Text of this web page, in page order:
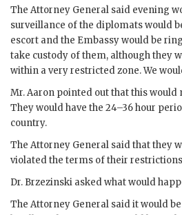
The Attorney General said evening
surveillance of the diplomats would
escort and the Embassy would be
take custody of them, although they
within a very restricted zone. We
Mr.Aaron pointed out that this would
They would have the 24–36 hour
country.
The Attorney General said that they
violated the terms of their
Dr. Brzezinski asked what would
The Attorney General said it would